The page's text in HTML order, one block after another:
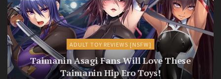
ADULT TOY REVIEWS [NSFW]
Taimanin Asagi Fans Will Love These
Taimanin Hip Ero Toys!